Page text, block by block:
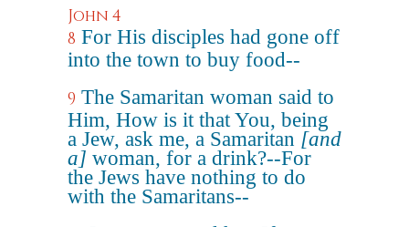
John 4
8 For His disciples had gone off
into the town to buy food--
9 The Samaritan woman said to
Him, How is it that You, being
a Jew, ask me, a Samaritan [and
a] woman, for a drink?--For
the Jews have nothing to do
with the Samaritans--